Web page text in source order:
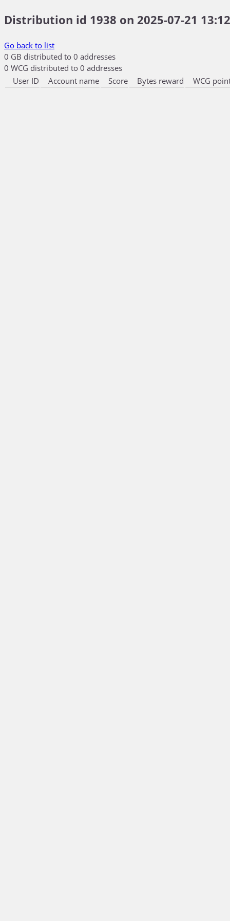
Distribution id 1938 on 2025-07-21
Go back to list
0 GB distributed to 0 addresses
0 WCG distributed to 0 addresses
User ID
Account name Score Bytes reward WCG